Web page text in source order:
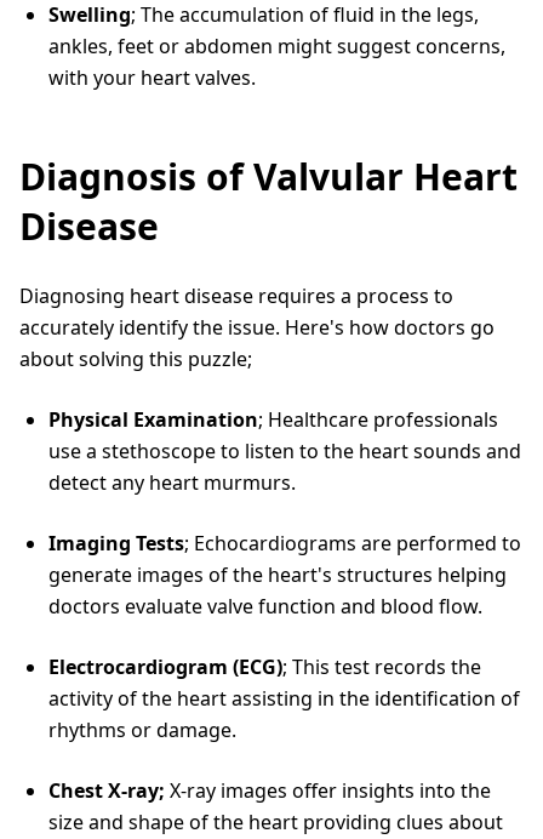
Swelling; The accumulation of fluid in the legs,
ankles, feet or abdomen might suggest concerns,
with your heart valves.
Diagnosis of Valvular Heart
Disease
Diagnosing heart disease requires a process to
accurately identify the issue. Here's how doctors go
about solving this puzzle;
Physical Examination; Healthcare professionals
use a stethoscope to listen to the heart sounds and
detect any heart murmurs.
Imaging Tests; Echocardiograms are performed to
generate images of the heart's structures helping
doctors evaluate valve function and blood flow.
Electrocardiogram (ECG); This test records the
activity of the heart assisting in the identification of
rhythms or damage.
Chest X-ray; X-ray images offer insights into the
size and shape of the heart providing clues about